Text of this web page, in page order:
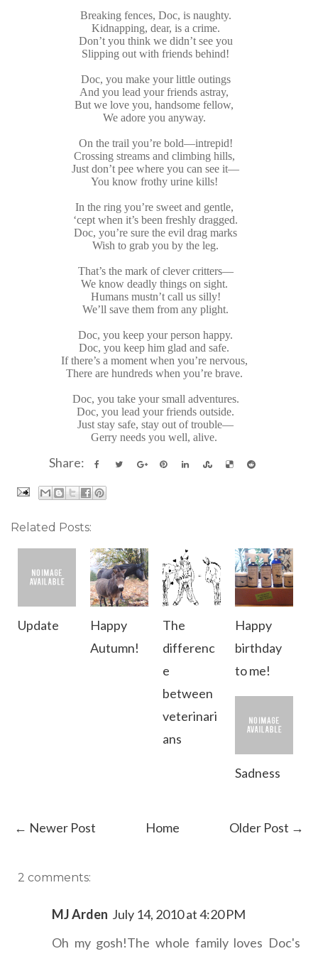
Breaking fences, Doc, is naughty.
Kidnapping, dear, is a crime.
Don’t you think we didn’t see you
Slipping out with friends behind!
Doc, you make your little outings
And you lead your friends astray,
But we love you, handsome fellow,
We adore you anyway.
On the trail you’re bold—intrepid!
Crossing streams and climbing hills,
Just don’t pee where you can see it—
You know frothy urine kills!
In the ring you’re sweet and gentle,
‘cept when it’s been freshly dragged.
Doc, you’re sure the evil drag marks
Wish to grab you by the leg.
That’s the mark of clever critters—
We know deadly things on sight.
Humans mustn’t call us silly!
We’ll save them from any plight.
Doc, you keep your person happy.
Doc, you keep him glad and safe.
If there’s a moment when you’re nervous,
There are hundreds when you’re brave.
Doc, you take your small adventures.
Doc, you lead your friends outside.
Just stay safe, stay out of trouble—
Gerry needs you well, alive.
Share:
Related Posts:
Update
Happy
Autumn!
The
differenc
e
between
veterinari
ans
Happy
birthday
to me!
Sadness
← Newer Post Older Post →
Home
2 comments:
MJ Arden July 14, 2010 at 4:20 PM
Oh my gosh!The whole family loves Doc's